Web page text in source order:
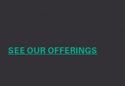
SEE OUR OFFERINGS